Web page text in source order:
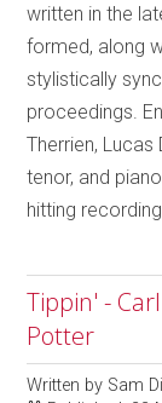
written in the
formed, along
stylistically
proceedings.
Therrien,
tenor, and
hitting
Tippin' -
Potter
Written by Sam